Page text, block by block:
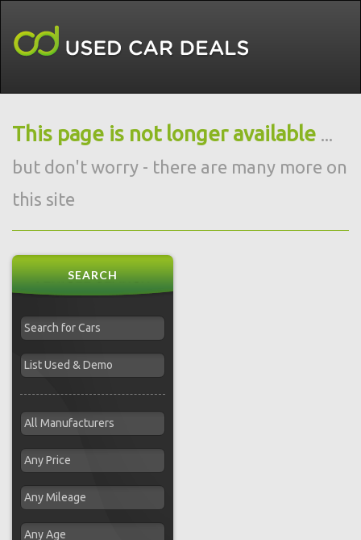
This page is not longer available ...
but don't worry - there are many more on
this site
SEARCH